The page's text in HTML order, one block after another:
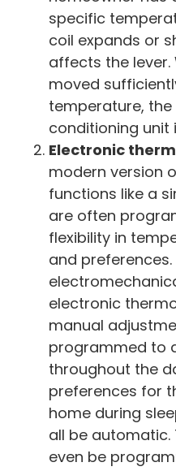
specific
coil expands or
affects the lever.
moved
temperature,
conditioning unit
Electronic
modern version
functions like a
are often
flexibility in
and preferences.
electronic
manual
programmed to
throughout the
preferences for
home during
all be automatic.
even be